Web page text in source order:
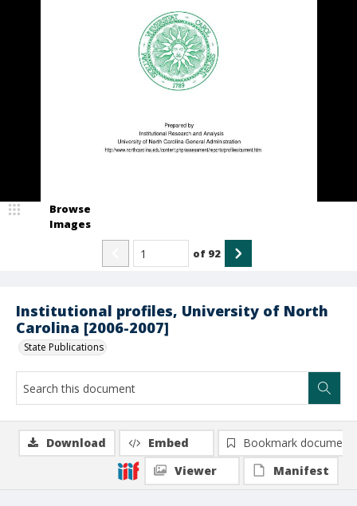
Institutional profiles, University of North
Carolina [2006-2007]
State Publications
Browse
Images
of 92
Download Embed
Bookmark document
Viewer
Manifest